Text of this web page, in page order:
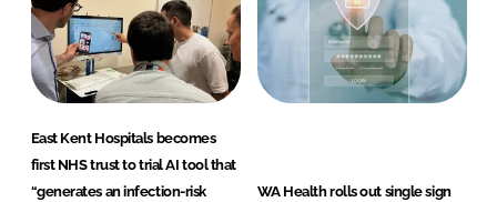
East Kent Hospitals becomes
first NHS trust to trial AI tool that
“generates an infection-risk
WA Health rolls out single sign